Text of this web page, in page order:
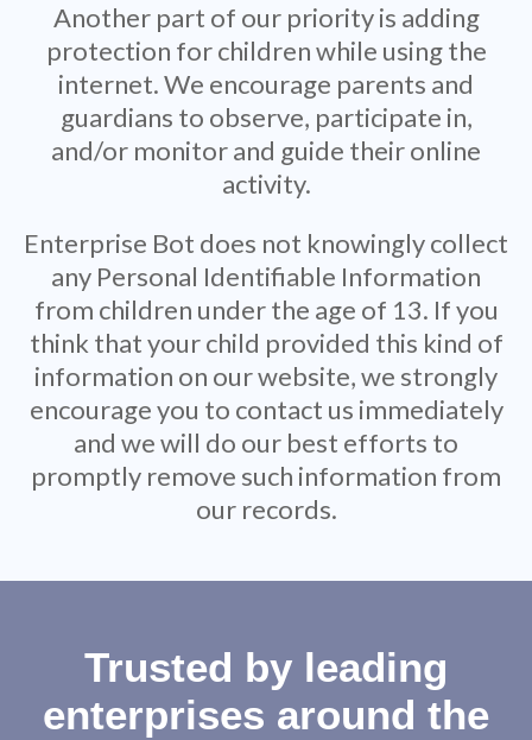
Another part of our priority is adding
protection for children while using the
internet. We encourage parents and
guardians to observe, participate in,
and/or monitor and guide their online
activity.
Enterprise Bot does not knowingly collect
any Personal Identifiable Information
from children under the age of 13. If you
think that your child provided this kind of
information on our website, we strongly
encourage you to contact us immediately
and we will do our best efforts to
promptly remove such information from
our records.
Trusted by leading
enterprises around the